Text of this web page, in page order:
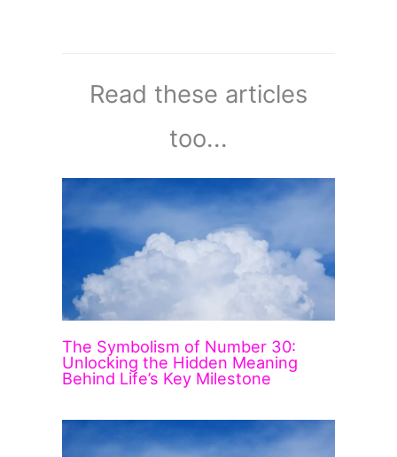
Read these articles
too...
The Symbolism of Number 30:
Unlocking the Hidden Meaning
Behind Life’s Key Milestone